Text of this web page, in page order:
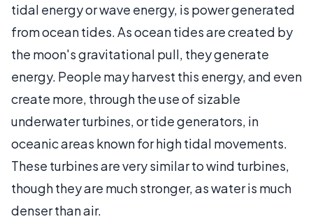
tidal energy or wave energy, is power generated
from ocean tides. As ocean tides are created by
the moon's gravitational pull, they generate
energy. People may harvest this energy, and even
create more, through the use of sizable
underwater turbines, or tide generators, in
oceanic areas known for high tidal movements.
These turbines are very similar to wind turbines,
though they are much stronger, as water is much
denser than air.